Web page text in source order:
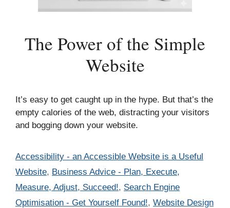
The Power of the Simple
Website
It’s easy to get caught up in the hype. But that’s the
empty calories of the web, distracting your visitors
and bogging down your website.
Categories
Accessibility - an Accessible Website is a Useful
Website, Business Advice - Plan, Execute,
Measure, Adjust, Succeed!, Search Engine
Optimisation - Get Yourself Found!, Website Design